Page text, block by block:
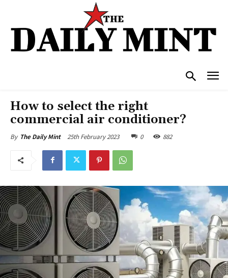
How to select the right
commercial air conditioner?
By The Daily Mint 25th February 2023 0 882